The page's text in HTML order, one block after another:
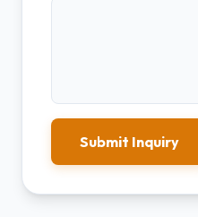
Submit Inquiry